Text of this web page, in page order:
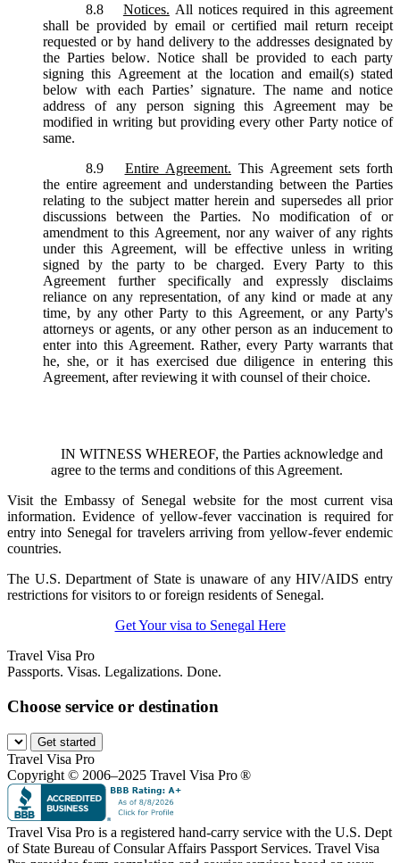
8.8 Notices. All notices required in this agreement
shall be provided by email or certified mail return receipt
requested or by hand delivery to the addresses designated by
the Parties below. Notice shall be provided to each party
signing this Agreement at the location and email(s) stated
below with each Parties’ signature. The name and notice
address of any person signing this Agreement may be
modified in writing but providing every other Party notice of
same.
8.9
Entire Agreement. This Agreement sets forth
the entire agreement and understanding between the Parties
relating to the subject matter herein and supersedes all prior
discussions between the Parties. No modification of or
amendment to this Agreement, nor any waiver of any rights
under this Agreement, will be effective unless in writing
signed by the party to be charged. Every Party to this
Agreement further specifically and expressly disclaims
reliance on any representation, of any kind or made at any
time, by any other Party to this Agreement, or any Party's
attorneys or agents, or any other person as an inducement to
enter into this Agreement. Rather, every Party warrants that
he, she, or it has exercised due diligence in entering this
Agreement, after reviewing it with counsel of their choice.
IN WITNESS WHEREOF, the Parties acknowledge and
agree to the terms and conditions of this Agreement.
Visit the Embassy of Senegal website for the most current visa
information. Evidence of yellow-fever vaccination is required for
entry into Senegal for travelers arriving from yellow-fever endemic
countries.
The U.S. Department of State is unaware of any HIV/AIDS entry
restrictions for visitors to or foreign residents of Senegal.
Get Your visa to Senegal Here
Travel Visa Pro
Passports. Visas. Legalizations. Done.
Choose service or destination
Get started
Travel Visa Pro
Copyright © 2006–2025 Travel Visa Pro ®
Travel Visa Pro is a registered hand-carry service with the U.S. Dept
of State Bureau of Consular Affairs Passport Services. Travel Visa